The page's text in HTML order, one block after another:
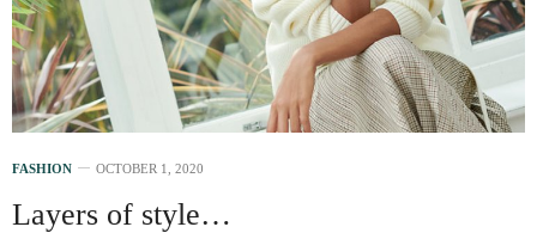
FASHION OCTOBER 1, 2020
Layers of style…